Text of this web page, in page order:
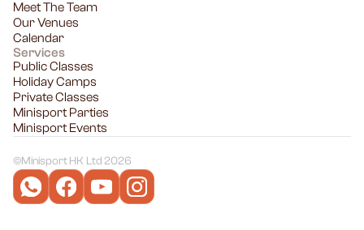
Meet The Team
Our Venues
Calendar
Services
Public Classes
Holiday Camps
Private Classes
Minisport Parties
Minisport Events
©Minisport HK Ltd 2026